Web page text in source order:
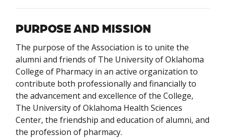
PURPOSE AND MISSION
The purpose of the Association is to unite the
alumni and friends of The University of Oklahoma
College of Pharmacy in an active organization to
contribute both professionally and financially to
the advancement and excellence of the College,
The University of Oklahoma Health Sciences
Center, the friendship and education of alumni, and
the profession of pharmacy.